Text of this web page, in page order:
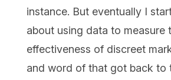
instance. But eventually I
about using data to measure
effectiveness of discreet
and word of that got back to